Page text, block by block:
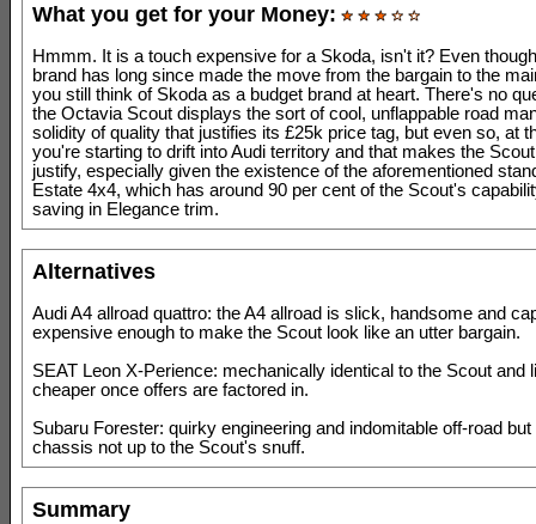
What you get for your Money:
Hmmm. It is a touch expensive for a Skoda, isn't it? Even
brand has long since made the move from the bargain to the
you still think of Skoda as a budget brand at heart. There's no
the Octavia Scout displays the sort of cool, unflappable road
solidity of quality that justifies its £25k price tag, but even so, at
you're starting to drift into Audi territory and that makes the
justify, especially given the existence of the aforementioned
Estate 4x4, which has around 90 per cent of the Scout's
saving in Elegance trim.
Alternatives
Audi A4 allroad quattro: the A4 allroad is slick, handsome and
expensive enough to make the Scout look like an utter bargain.
SEAT Leon X-Perience: mechanically identical to the Scout and
cheaper once offers are factored in.
Subaru Forester: quirky engineering and indomitable off-road but
chassis not up to the Scout's snuff.
Summary